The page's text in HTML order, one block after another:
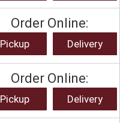
Order Online:
Pickup Delivery
Order Online:
Pickup Delivery